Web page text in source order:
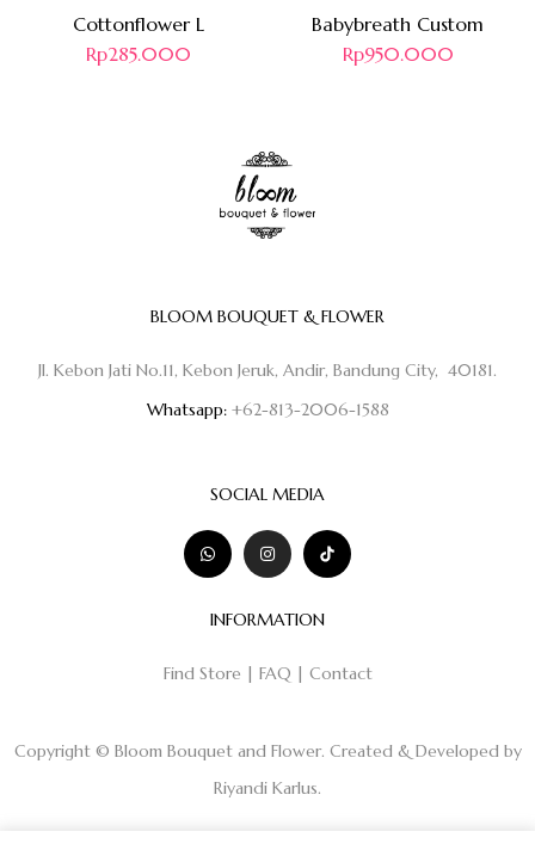
Cottonflower L
Rp285.000
Babybreath Custom
Rp950.000
BLOOM BOUQUET & FLOWER
Jl. Kebon Jati No.11, Kebon Jeruk, Andir, Bandung City, 40181.
Whatsapp:+62-813-2006-1588
SOCIAL MEDIA
INFORMATION
Find Store | FAQ | Contact
Copyright © Bloom Bouquet and Flower. Created & Developed by
Riyandi Karlus.